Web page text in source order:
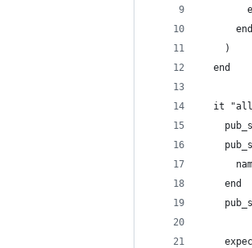
      end
    )
  end
it
    end